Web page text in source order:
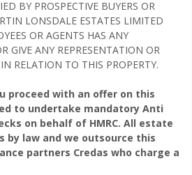
BY PROSPECTIVE BUYERS OR
LONSDALE ESTATES LIMITED
OR AGENTS HAS ANY
GIVE ANY REPRESENTATION OR
RELATION TO THIS PROPERTY.
proceed with an offer on this
to undertake mandatory Anti
on behalf of HMRC. All estate
by law and we outsource this
partners Credas who charge a